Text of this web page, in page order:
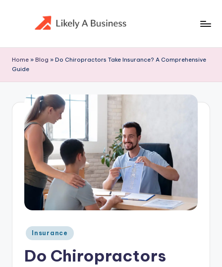
Home » Blog » Do Chiropractors Take Insurance? A Comprehensive
Guide
Posted
in
Insurance
Do Chiropractors